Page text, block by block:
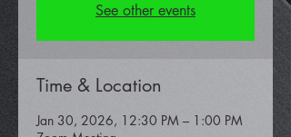
See other events
Time & Location
Jan 30, 2026, 12:30 PM – 1:00 PM